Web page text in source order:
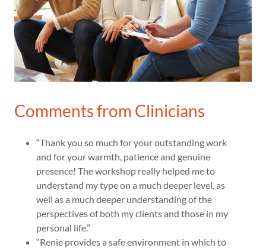
Comments from Clinicians
“Thank you so much for your outstanding work
and for your warmth, patience and genuine
presence! The workshop really helped me to
understand my type on a much deeper level, as
well as a much deeper understanding of the
perspectives of both my clients and those in my
personal life.”
“Renie provides a safe environment in which to